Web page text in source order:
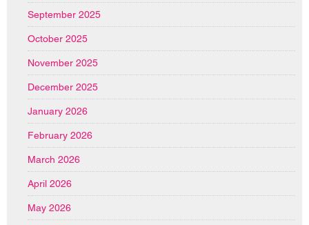
September 2025
October 2025
November 2025
December 2025
January 2026
February 2026
March 2026
April 2026
May 2026